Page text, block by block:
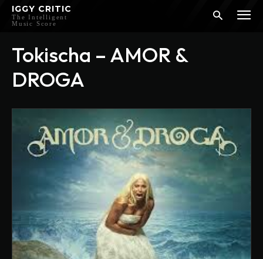
IGGY CRITIC
The Intelligent
Music Score
Tokischa – AMOR &
DROGA